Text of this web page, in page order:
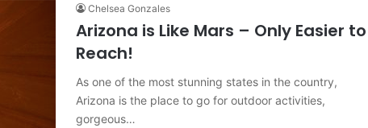
Chelsea Gonzales
Arizona is Like Mars – Only Easier to
Reach!
As one of the most stunning states in the country,
Arizona is the place to go for outdoor activities,
gorgeous…